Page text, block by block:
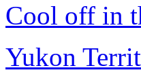
Cool off in
Yukon